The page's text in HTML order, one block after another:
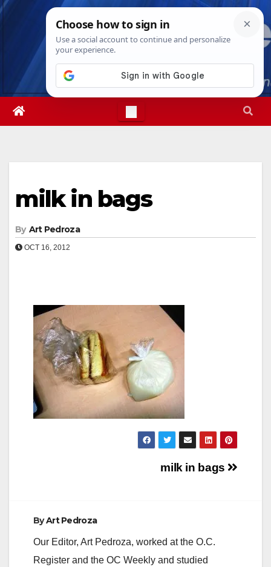
Skip
Thu. Aug 6th, 20262:06:50 PM
milk in bags
By Art Pedroza
OCT 16, 2012
milk in bags
ByArt Pedroza
Our Editor, Art Pedroza, worked at the O.C.
Register and the OC Weekly and studied